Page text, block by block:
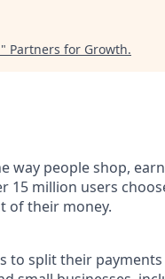
" Partners for Growth.
way people shop,
million users
of their money.
to split their